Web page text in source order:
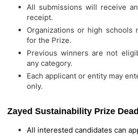
All submissions will receive
receipt.
Organizations or high schools
for the Prize.
Previous winners are not
any category.
Each applicant or entity may
only.
Zayed Sustainability Prize
All interested candidates can